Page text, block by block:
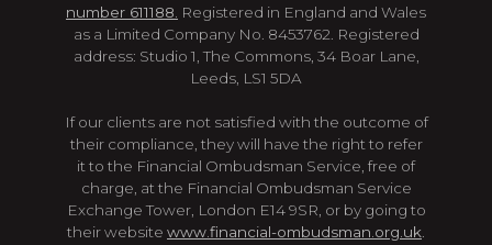
number 611188. Registered in England and Wales
as a Limited Company No. 8453762. Registered
address: Studio 1, The Commons, 34 Boar Lane,
Leeds, LS1 5DA
If our clients are not satisfied with the outcome of
their compliance, they will have the right to refer
it to the Financial Ombudsman Service, free of
charge, at the Financial Ombudsman Service
Exchange Tower, London E14 9SR, or by going to
their website www.financial-ombudsman.org.uk